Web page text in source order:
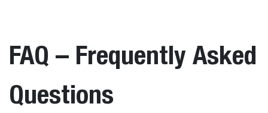
FAQ – Frequently Asked
Questions